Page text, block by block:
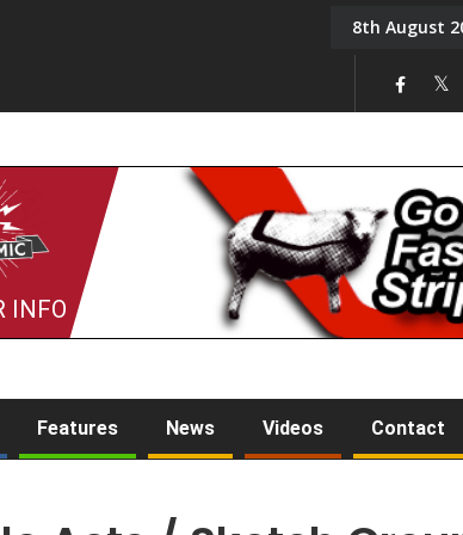
Tony Challis8th August
INFO
Features News Videos Contact